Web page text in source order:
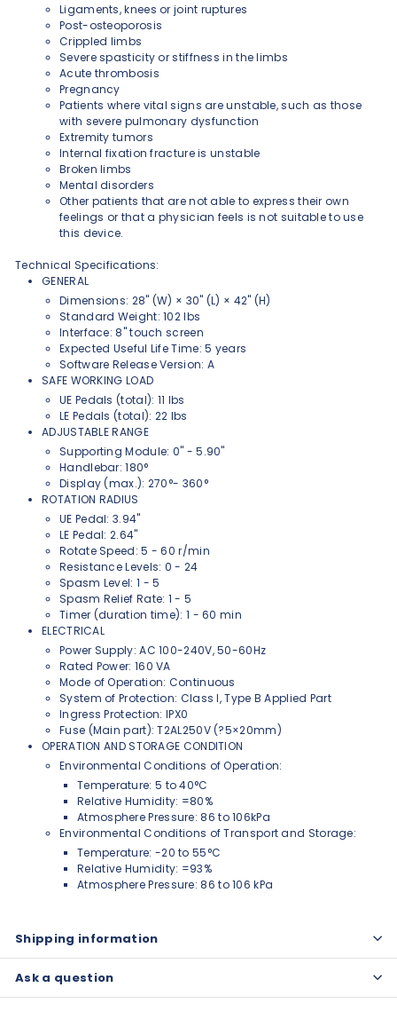
Ligaments, knees or joint ruptures
Post-osteoporosis
Crippled limbs
Severe spasticity or stiffness in the limbs
Acute thrombosis
Pregnancy
Patients where vital signs are unstable, such as those
with severe pulmonary dysfunction
Extremity tumors
Internal fixation fracture is unstable
Broken limbs
Mental disorders
Other patients that are not able to express their own
feelings or that a physician feels is not suitable to use
this device.
Technical Specifications:
GENERAL
Dimensions: 28" (W) × 30" (L) × 42" (H)
Standard Weight: 102 lbs
Interface: 8" touch screen
Expected Useful Life Time: 5 years
Software Release Version: A
SAFE WORKING LOAD
UE Pedals (total): 11 lbs
LE Pedals (total): 22 lbs
ADJUSTABLE RANGE
Supporting Module: 0" - 5.90"
Handlebar: 180°
Display (max.): 270°- 360°
ROTATION RADIUS
UE Pedal: 3.94"
LE Pedal: 2.64"
Rotate Speed: 5 - 60 r/min
Resistance Levels: 0 - 24
Spasm Level: 1 - 5
Spasm Relief Rate: 1 - 5
Timer (duration time): 1 - 60 min
ELECTRICAL
Power Supply: AC 100-240V, 50-60Hz
Rated Power: 160 VA
Mode of Operation: Continuous
System of Protection: Class I, Type B Applied Part
Ingress Protection: IPX0
Fuse (Main part): T2AL250V (?5×20mm)
OPERATION AND STORAGE CONDITION
Environmental Conditions of Operation:
Temperature: 5 to 40°C
Relative Humidity: =80%
Atmosphere Pressure: 86 to 106kPa
Environmental Conditions of Transport and Storage:
Temperature: -20 to 55°C
Relative Humidity: =93%
Atmosphere Pressure: 86 to 106 kPa
Shipping information
Ask a question